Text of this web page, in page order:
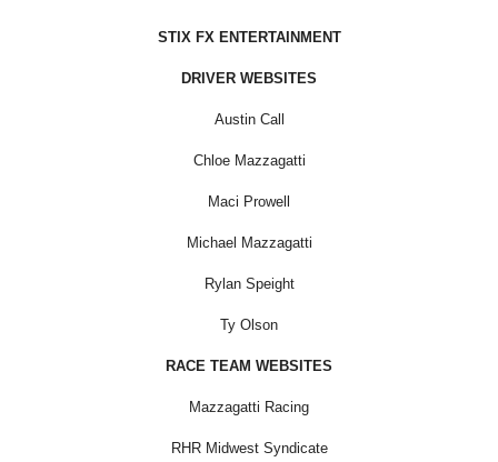
STIX FX ENTERTAINMENT
DRIVER WEBSITES
Austin Call
Chloe Mazzagatti
Maci Prowell
Michael Mazzagatti
Rylan Speight
Ty Olson
RACE TEAM WEBSITES
Mazzagatti Racing
RHR Midwest Syndicate